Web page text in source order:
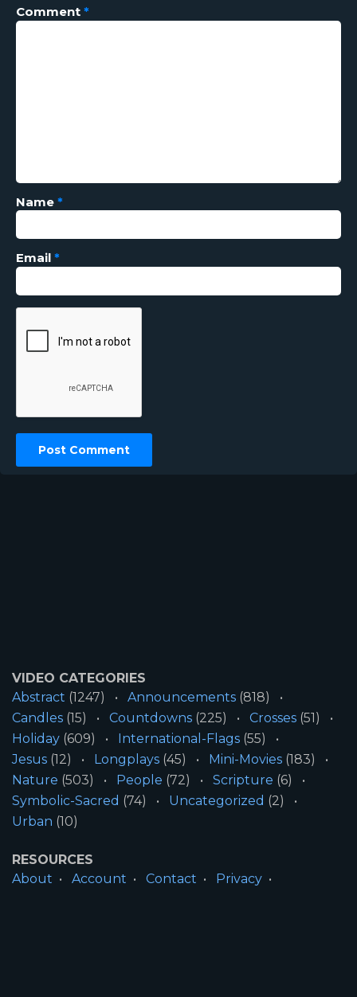
Comment *
Name *
Email *
VIDEO CATEGORIES
Abstract (1247) Announcements (818)
Candles (15) Countdowns (225) Crosses (51)
Holiday (609) International-Flags (55)
Jesus (12) Longplays (45) Mini-Movies (183)
Nature (503) People (72) Scripture (6)
Symbolic-Sacred (74) Uncategorized (2)
Urban (10)
RESOURCES
About
Account Contact
Privacy